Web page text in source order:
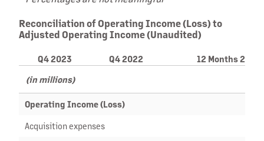
Reconciliation of Operating Income (Loss) to
Adjusted Operating Income (Unaudited)
Q4 2023 Q4 2022
12 Months 2023
(in millions)
Operating Income (Loss)
Acquisition expenses